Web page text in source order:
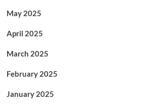
May 2025
April 2025
March 2025
February 2025
January 2025